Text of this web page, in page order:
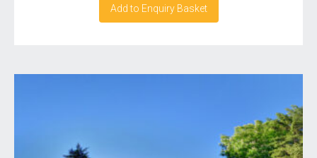
Add to Enquiry Basket